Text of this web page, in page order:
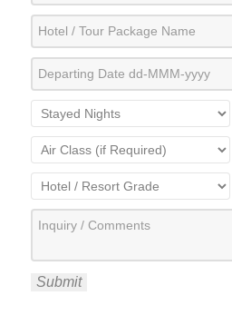
Submit